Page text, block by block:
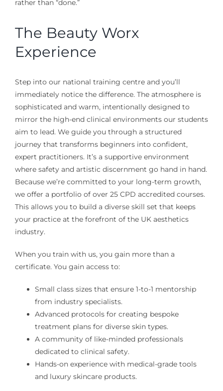
rather than “done.”
The Beauty Worx
Experience
Step into our national training centre and you’ll
immediately notice the difference. The atmosphere is
sophisticated and warm, intentionally designed to
mirror the high-end clinical environments our students
aim to lead. We guide you through a structured
journey that transforms beginners into confident,
expert practitioners. It’s a supportive environment
where safety and artistic discernment go hand in hand.
Because we’re committed to your long-term growth,
we offer a portfolio of over 25 CPD accredited courses.
This allows you to build a diverse skill set that keeps
your practice at the forefront of the UK aesthetics
industry.
When you train with us, you gain more than a
certificate. You gain access to:
Small class sizes that ensure 1-to-1 mentorship
from industry specialists.
Advanced protocols for creating bespoke
treatment plans for diverse skin types.
A community of like-minded professionals
dedicated to clinical safety.
Hands-on experience with medical-grade tools
and luxury skincare products.